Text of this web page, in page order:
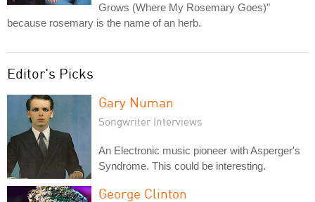
Grows (Where My Rosemary Goes)"
because rosemary is the name of an herb.
Editor's Picks
Gary Numan
Songwriter Interviews
An Electronic music pioneer with Asperger's
Syndrome. This could be interesting.
George Clinton